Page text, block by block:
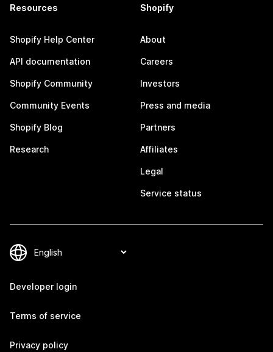
Resources
Shopify Help Center
API documentation
Shopify Community
Community Events
Shopify Blog
Research
Shopify
About
Careers
Investors
Press and media
Partners
Affiliates
Legal
Service status
Developer login
Terms of service
Privacy policy